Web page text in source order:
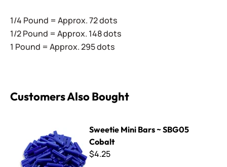
1/4 Pound = Approx. 72 dots
1/2 Pound = Approx. 148 dots
1 Pound = Approx. 295 dots
Customers Also Bought
Sweetie Mini Bars ~ SBG05
Cobalt
$4.25